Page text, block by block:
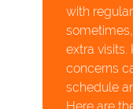
with
extra visits.
concerns
schedule